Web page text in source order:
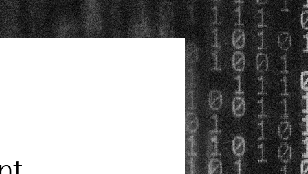
Digital Transformation
Business Process Optimization
Accounts Payable Automation
Document Management for SMBs